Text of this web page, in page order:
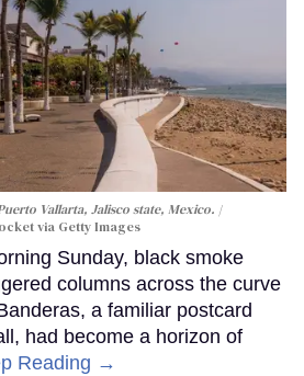
Vallarta, Jalisco state, Mexico.
via Getty Images
Sunday, black smoke
columns across the curve
a familiar postcard
had become a horizon of
Reading →